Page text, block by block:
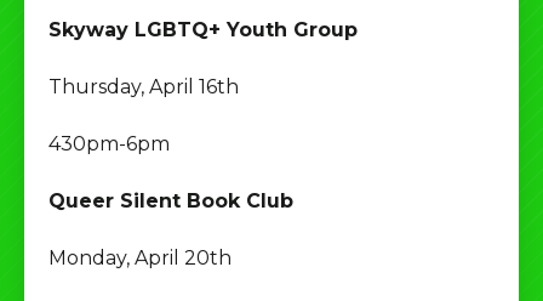
Skyway LGBTQ+ Youth Group
Thursday, April 16th
430pm-6pm
Queer Silent Book Club
Monday, April 20th